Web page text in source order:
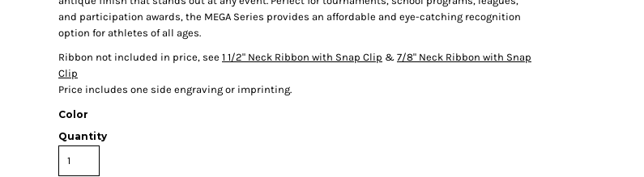
and participation awards, the MEGA Series provides an affordable and eye-catching recognition
option for athletes of all ages.
Ribbon not included in price, see 1 1/2" Neck Ribbon with Snap Clip & 7/8" Neck Ribbon with Snap
Clip
Price includes one side engraving or imprinting.
Color
Quantity